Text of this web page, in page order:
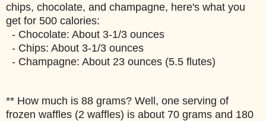
chips, chocolate, and champagne, here's what you
get for 500 calories:
- Chocolate: About 3-1/3 ounces
- Chips: About 3-1/3 ounces
- Champagne: About 23 ounces (5.5 flutes)
** How much is 88 grams? Well, one serving of
frozen waffles (2 waffles) is about 70 grams and 180